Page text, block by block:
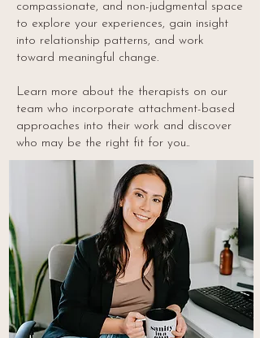
compassionate, and non-judgmental space
to explore your experiences, gain insight
into relationship patterns, and work
toward meaningful change.
Learn more about the therapists on our
team who incorporate attachment-based
approaches into their work and discover
who may be the right fit for you..